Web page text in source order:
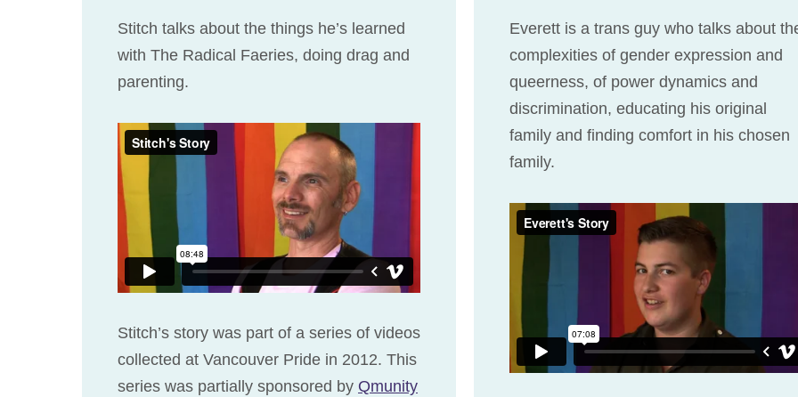
Stitch talks about the things he’s learned
with The Radical Faeries, doing drag and
parenting.
Stitch’s story was part of a series of videos
collected at Vancouver Pride in 2012. This
series was partially sponsored by Qmunity
Everett is a trans guy who talks about
complexities of gender expression and
queerness, of power dynamics and
discrimination, educating his original
family and finding comfort in his chosen
family.